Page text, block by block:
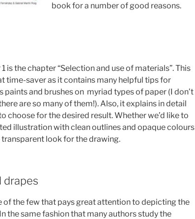
book for a number of good reasons.
is the chapter “Selection and use of materials”. This
time-saver as it contains many helpful tips for
paints and brushes on myriad types of paper (I don’t
are so many of them!). Also, it explains in detail
choose for the desired result. Whether we’d like to
illustration with clean outlines and opaque colours
transparent look for the drawing.
drapes
of the few that pays great attention to depicting the
the same fashion that many authors study the